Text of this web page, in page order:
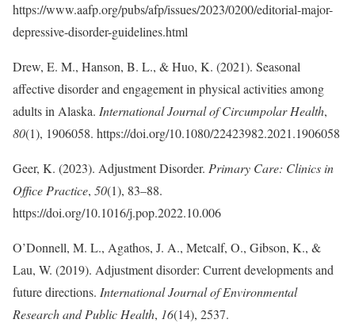
https://www.aafp.org/pubs/afp/issues/2023/0200/editorial-major-
depressive-disorder-guidelines.html
Drew, E. M., Hanson, B. L., & Huo, K. (2021). Seasonal
affective disorder and engagement in physical activities among
adults in Alaska. International Journal of Circumpolar Health,
80(1), 1906058. https://doi.org/10.1080/22423982.2021.1906058
Geer, K. (2023). Adjustment Disorder. Primary Care: Clinics in
Office Practice, 50(1), 83–88.
https://doi.org/10.1016/j.pop.2022.10.006
O’Donnell, M. L., Agathos, J. A., Metcalf, O., Gibson, K., &
Lau, W. (2019). Adjustment disorder: Current developments and
future directions. International Journal of Environmental
Research and Public Health, 16(14), 2537.